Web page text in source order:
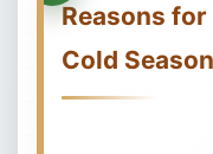
Reasons
Cold